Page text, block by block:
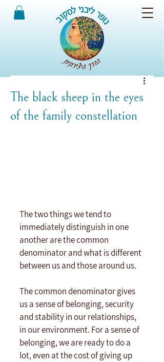
The black sheep in the eyes
of the family constellation
The two things we tend to
immediately distinguish in one
another are the common
denominator and what is different
between us and those around us.
The common denominator gives
us a sense of belonging, security
and stability in our relationships,
in our environment. For a sense of
belonging, we are ready to do a
lot, even at the cost of giving up